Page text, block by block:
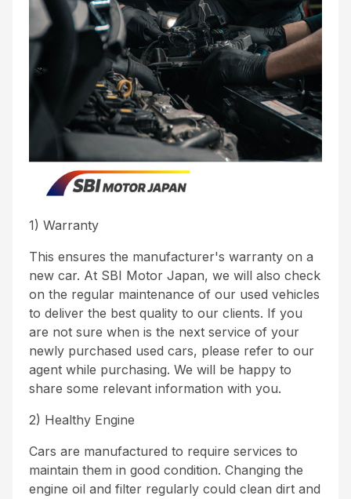
1) Warranty
This ensures the manufacturer's warranty on a
new car. At SBI Motor Japan, we will also check
on the regular maintenance of our used vehicles
to deliver the best quality to our clients. If you
are not sure when is the next service of your
newly purchased used cars, please refer to our
agent while purchasing. We will be happy to
share some relevant information with you.
2) Healthy Engine
Cars are manufactured to require services to
maintain them in good condition. Changing the
engine oil and filter regularly could clean dirt and